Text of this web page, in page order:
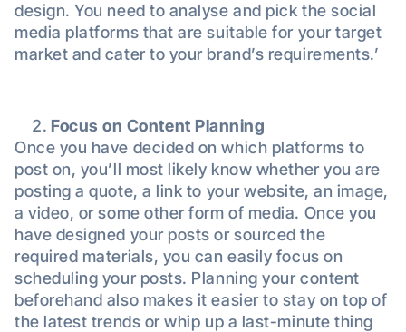
design. You need to analyse and pick the social
media platforms that are suitable for your target
market and cater to your brand’s requirements.’
Focus on Content Planning
Once you have decided on which platforms to
post on, you’ll most likely know whether you are
posting a quote, a link to your website, an image,
a video, or some other form of media. Once you
have designed your posts or sourced the
required materials, you can easily focus on
scheduling your posts. Planning your content
beforehand also makes it easier to stay on top of
the latest trends or whip up a last-minute thing